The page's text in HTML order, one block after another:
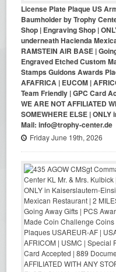
License Plate Plaque US
Baumholder by Trophy
Shop | Engraving Shop |
underneath Hacienda
RAMSTEIN AIR BASE |
Engraved Etched Custom
Stamps Guidons Awards
AFAFRICA | EUCOM |
Team Friendly | GPC Card
WE ARE NOT AFFILIATED
SOMEWHERE ELSE |
Mail: info@trophy-center.de
Friday June 19th, 2026